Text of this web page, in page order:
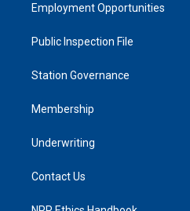
Employment Opportunities
Public Inspection File
Station Governance
Membership
Underwriting
Contact Us